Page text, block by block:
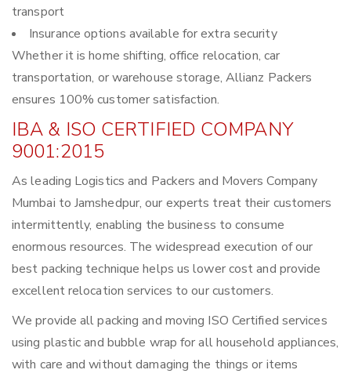
transport
Insurance options available for extra security
Whether it is home shifting, office relocation, car
transportation, or warehouse storage, Allianz Packers
ensures 100% customer satisfaction.
IBA & ISO CERTIFIED COMPANY
9001:2015
As leading Logistics and Packers and Movers Company
Mumbai to Jamshedpur, our experts treat their customers
intermittently, enabling the business to consume
enormous resources. The widespread execution of our
best packing technique helps us lower cost and provide
excellent relocation services to our customers.
We provide all packing and moving ISO Certified services
using plastic and bubble wrap for all household appliances,
with care and without damaging the things or items